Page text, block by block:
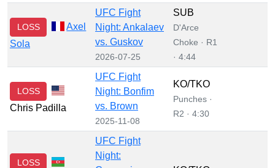
LOSS
Axel
Sola
UFC Fight
Night: Ankalaev
vs. Guskov
2026-07-25
SUB
D'Arce
Choke · R1
· 4:44
LOSS
Chris Padilla
UFC Fight
Night: Bonfim
vs. Brown
2025-11-08
KO/TKO
Punches ·
R2 · 4:30
LOSS
UFC Fight
Night: